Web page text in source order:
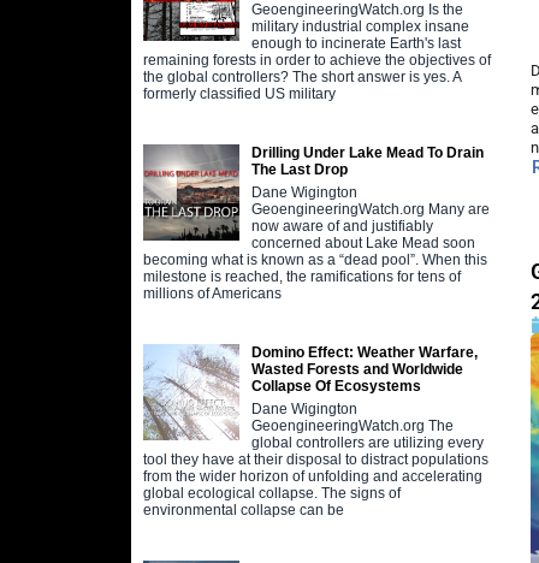
GeoengineeringWatch.org Is the
military industrial complex insane
enough to incinerate Earth's last
remaining forests in order to achieve the objectives of
the global controllers? The short answer is yes. A
formerly classified US military
Drilling Under Lake Mead To Drain
The Last Drop
Dane Wigington
GeoengineeringWatch.org Many are
now aware of and justifiably
concerned about Lake Mead soon
becoming what is known as a “dead pool”. When this
milestone is reached, the ramifications for tens of
millions of Americans
Domino Effect: Weather Warfare,
Wasted Forests and Worldwide
Collapse Of Ecosystems
Dane Wigington
GeoengineeringWatch.org The
global controllers are utilizing every
tool they have at their disposal to distract populations
from the wider horizon of unfolding and accelerating
global ecological collapse. The signs of
environmental collapse can be